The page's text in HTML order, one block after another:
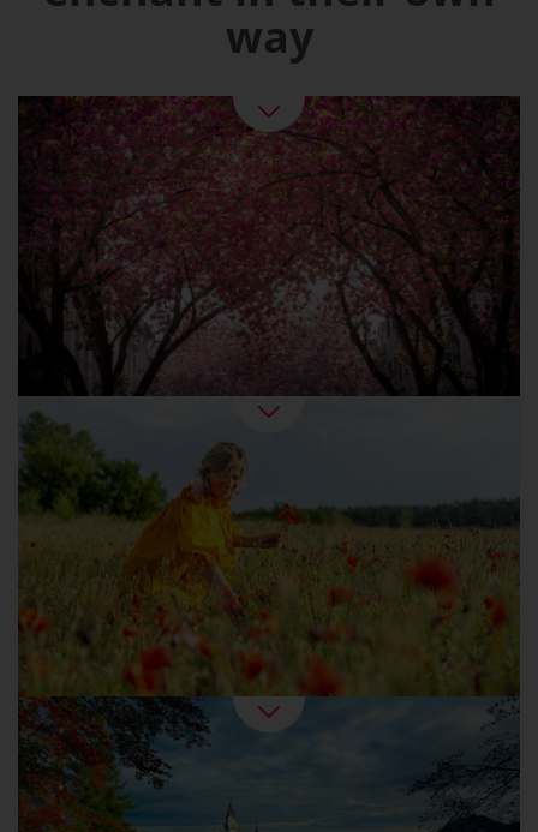
way
Spring in Germany
Summer At Last: Beer Gardens, Swimming
Fun, Strawberry Ice Cream
Summer Pleasures in Germany
Golden sunshine, colourful forests: the Indian
summer can also be found in Germany. An
ideal time for active holidaymakers and
wellness fans. And for epicures, since this is
harvest time.
Autumn Holidays in Germany
Winter is the favourite season for any
romantic. Outside, snowed-in forests and
frozen lakes beckon. Inside, it feels cosy with